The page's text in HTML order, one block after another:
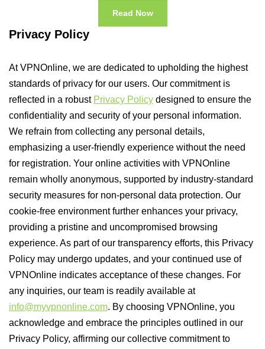
Read Now
Privacy Policy
At VPNOnline, we are dedicated to upholding the highest
standards of privacy for our users. Our commitment is
reflected in a robust Privacy Policy designed to ensure the
confidentiality and security of your personal information.
We refrain from collecting any personal details,
emphasizing a user-friendly experience without the need
for registration. Your online activities with VPNOnline
remain wholly anonymous, supported by industry-standard
security measures for non-personal data protection. Our
cookie-free environment further enhances your privacy,
providing a pristine and uncompromised browsing
experience. As part of our transparency efforts, this Privacy
Policy may undergo updates, and your continued use of
VPNOnline indicates acceptance of these changes. For
any inquiries, our team is readily available at
info@myvpnonline.com. By choosing VPNOnline, you
acknowledge and embrace the principles outlined in our
Privacy Policy, affirming our collective commitment to